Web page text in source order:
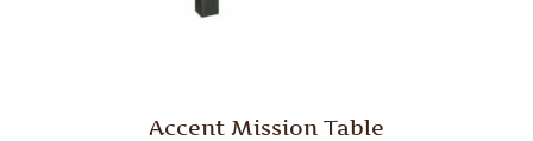
Accent Mission Table